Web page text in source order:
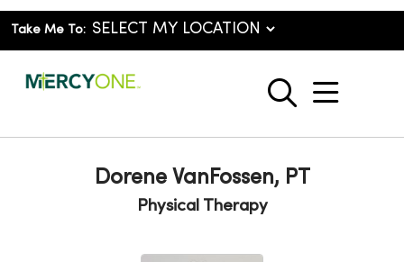
Take Me To:
search
show
Dorene VanFossen, PT
Physical Therapy